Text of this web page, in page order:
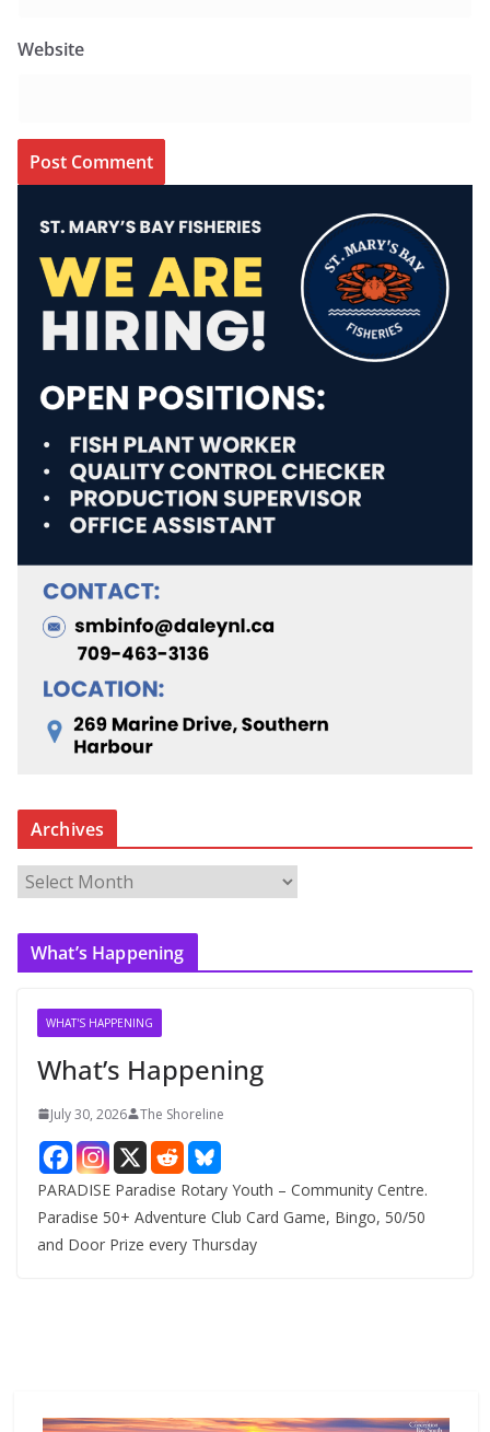
Website
Archives
r
c
What’s Happening
WHAT'S HAPPENING
What’s Happening
July 30, 2026 The Shoreline
PARADISE Paradise Rotary Youth – Community Centre.
Paradise 50+ Adventure Club Card Game, Bingo, 50/50
and Door Prize every Thursday